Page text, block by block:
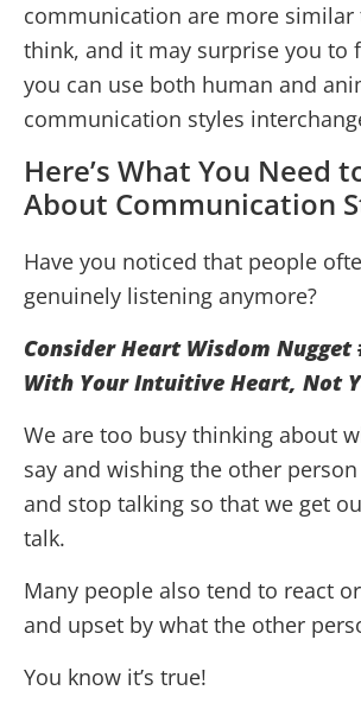
communication are more similar
think, and it may surprise you to
you can use both human and
communication styles
Here’s What You Need
About Communication
Have you noticed that people
genuinely listening anymore?
Consider Heart Wisdom Nugget
With Your Intuitive Heart, Not
We are too busy thinking about
say and wishing the other
and stop talking so that we get
talk.
Many people also tend to react
and upset by what the other
You know it’s true!